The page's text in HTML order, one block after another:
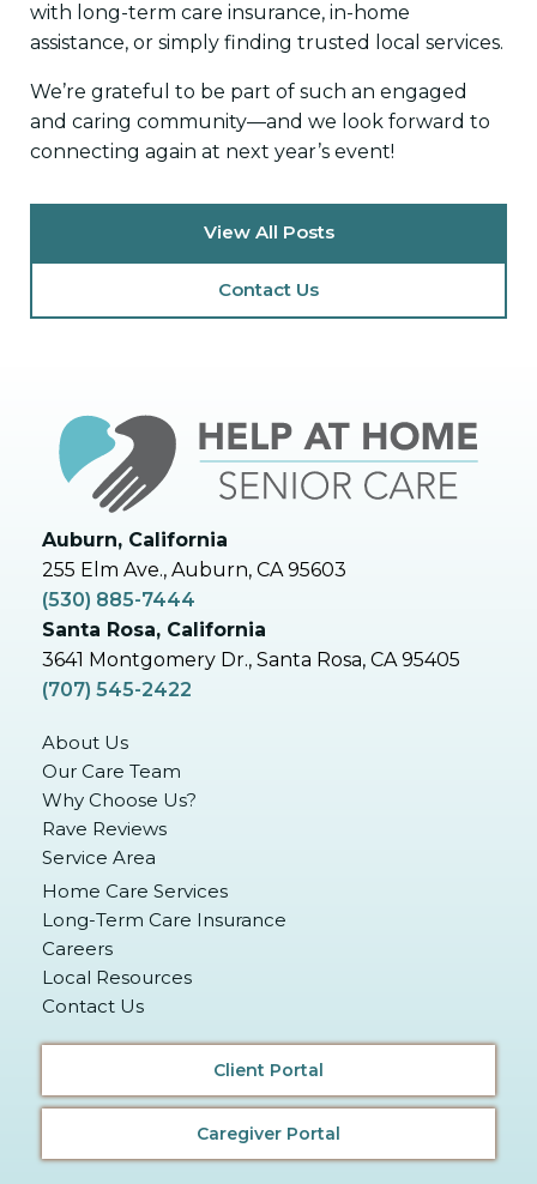
with long-term care insurance, in-home
assistance, or simply finding trusted local services.
We’re grateful to be part of such an engaged
and caring community—and we look forward to
connecting again at next year’s event!
View All Posts
Contact Us
Auburn, California
255 Elm Ave., Auburn, CA 95603
(530) 885-7444
Santa Rosa, California
3641 Montgomery Dr., Santa Rosa, CA 95405
(707) 545-2422
About Us
Our Care Team
Why Choose Us?
Rave Reviews
Service Area
Home Care Services
Long-Term Care Insurance
Careers
Local Resources
Contact Us
Client Portal
Caregiver Portal